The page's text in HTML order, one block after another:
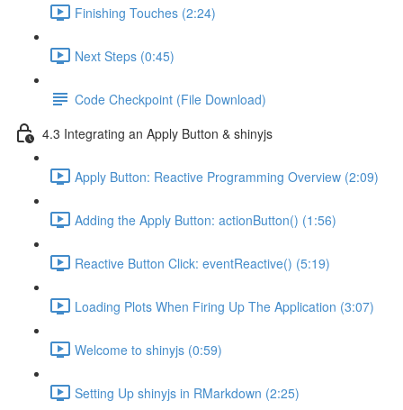
Finishing Touches (2:24)
Next Steps (0:45)
Code Checkpoint (File Download)
4.3 Integrating an Apply Button & shinyjs
Apply Button: Reactive Programming Overview (2:09)
Adding the Apply Button: actionButton() (1:56)
Reactive Button Click: eventReactive() (5:19)
Loading Plots When Firing Up The Application (3:07)
Welcome to shinyjs (0:59)
Setting Up shinyjs in RMarkdown (2:25)